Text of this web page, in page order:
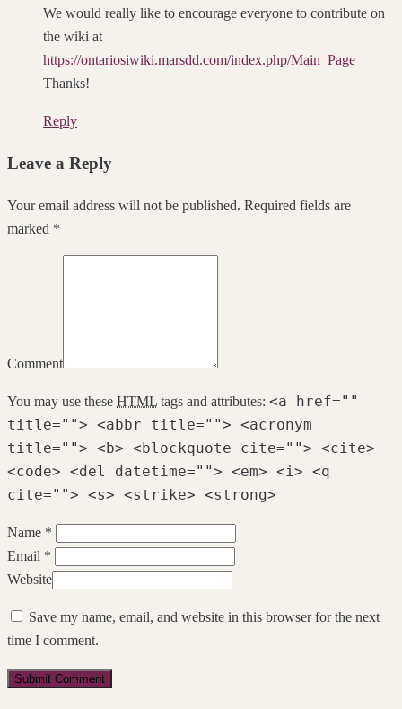
We would really like to encourage everyone to contribute on
the wiki at
https://ontariosiwiki.marsdd.com/index.php/Main_Page
Thanks!
Reply
Leave a Reply
Your email address will not be published. Required fields are
marked *
Comment
You may use these HTML tags and attributes: <a href=""
title=""> <abbr title=""> <acronym
title=""> <b> <blockquote cite=""> <cite>
<code> <del datetime=""> <em> <i> <q
cite=""> <s> <strike> <strong>
Name *
Email *
Website
Save my name, email, and website in this browser for the next
time I comment.